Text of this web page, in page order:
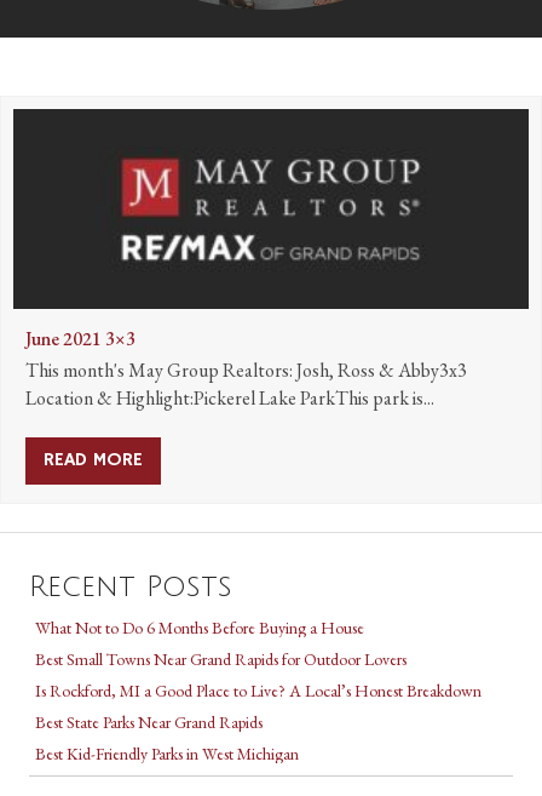
June 2021 3×3
This month's May Group Realtors: Josh, Ross & Abby3x3
Location & Highlight:Pickerel Lake ParkThis park is...
READ MORE
Recent Posts
What Not to Do 6 Months Before Buying a House
Best Small Towns Near Grand Rapids for Outdoor Lovers
Is Rockford, MI a Good Place to Live? A Local’s Honest Breakdown
Best State Parks Near Grand Rapids
Best Kid-Friendly Parks in West Michigan